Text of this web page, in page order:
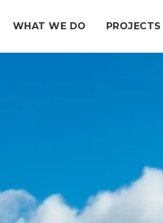
WHAT WE DO PROJECTS